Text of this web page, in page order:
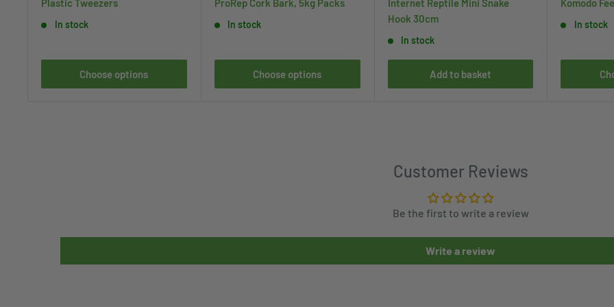
Plastic Tweezers
In stock
Choose options
ProRep Cork Bark, 5kg Packs
In stock
Choose options
Internet Reptile Mini Snake
Hook 30cm
In stock
Add to basket
Komodo
In stock
Customer Reviews
Be the first to write a review
Write a review